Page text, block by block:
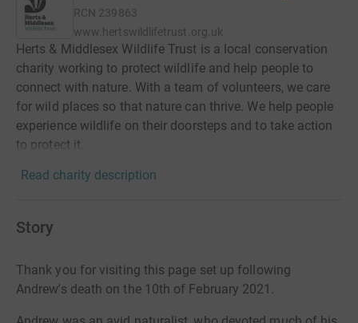
RCN 239863
www.hertswildlifetrust.org.uk
Herts & Middlesex Wildlife Trust is a local conservation
charity working to protect wildlife and help people to
connect with nature. With a team of volunteers, we care
for wild places so that nature can thrive. We help people
experience wildlife on their doorsteps and to take action
to protect it.
Read charity description
Story
Thank you for visiting this page set up following
Andrew's death on the 10th of February 2021.